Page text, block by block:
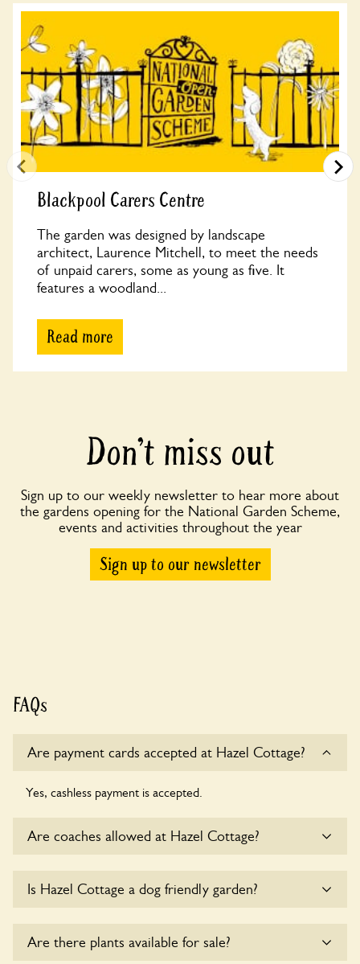
Blackpool Carers Centre
The garden was designed by landscape
architect, Laurence Mitchell, to meet the needs
of unpaid carers, some as young as five. It
features a woodland...
Read more
Don’t miss out
Sign up to our weekly newsletter to hear more about
the gardens opening for the National Garden Scheme,
events and activities throughout the year
Sign up to our newsletter
FAQs
Are payment cards accepted at Hazel Cottage?
Yes, cashless payment is accepted.
Are coaches allowed at Hazel Cottage?
touch with the owners for details.
Is Hazel Cottage a dog friendly garden?
dogs on fixed short leads in the garden and keep in mind
Are there plants available for sale?